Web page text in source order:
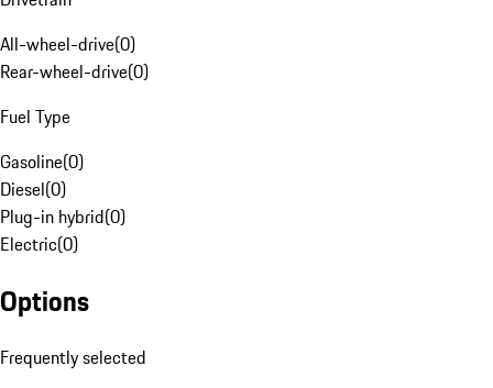
All-wheel-drive(0)
Rear-wheel-drive(0)
Fuel Type
Gasoline(0)
Diesel(0)
Plug-in hybrid(0)
Electric(0)
Options
Frequently selected